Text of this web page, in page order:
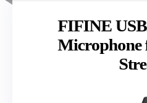
FIFINE
Microphone